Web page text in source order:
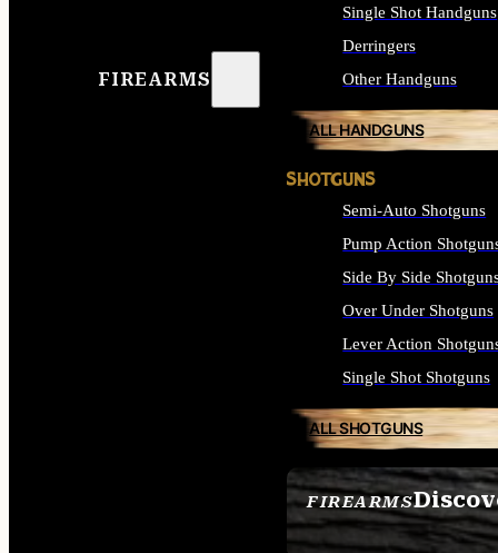
FIREARMS
FIREARMS
SEE ALL FIREARMS
Single Shot Handguns
Derringers
Other Handguns
ALL HANDGUNS
SHOTGUNS
Semi-Auto Shotguns
Pump Action
Side By Side
Over Under Shotguns
Lever Action
Single Shot Shotguns
ALL SHOTGUNS